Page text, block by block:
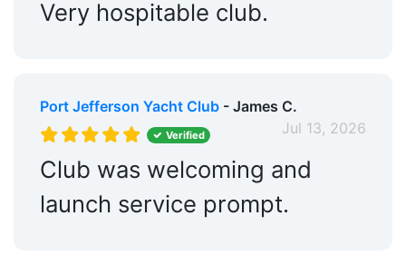
Very hospitable club.
Port Jefferson Yacht Club- James C.
Jul 13, 2026
Verified
Club was welcoming and
launch service prompt.